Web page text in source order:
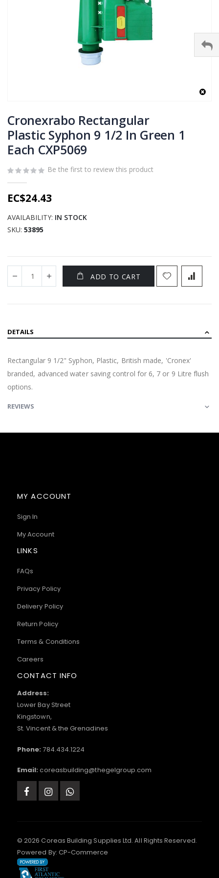
to
the
beginning
of
the
images
Cronexrabo Rectangular
Plastic Syphon 9 1/2 In Green 1
Each CXP5069
Be the first to review this product
EC$24.43
AVAILABILITY: IN STOCK
SKU 53895
ADD TO CART
DETAILS
Rectangular 9 1/2" Syphon, Plastic, British made, 'Cronex'
branded, advanced water saving control for 6, 7 or 9 Litre flush
options.
REVIEWS
MY ACCOUNT
Sign In
My Account
LINKS
FAQs
Privacy Policy
Delivery Policy
Return Policy
Terms & Conditions
Careers
CONTACT INFO
Address:
Lower Bay Street
Kingstown,
St. Vincent & the Grenadines
Phone: 784.434.1224
Email: coreasbuilding@thegelgroup.com
© 2026 Coreas Building Supplies Ltd. All Rights Reserved.
Powered By: CP-Commerce